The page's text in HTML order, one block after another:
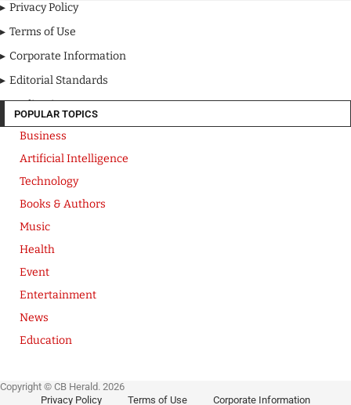
Privacy Policy
Terms of Use
Corporate Information
Editorial Standards
Media Kit
POPULAR TOPICS
Business
Artificial Intelligence
Technology
Books & Authors
Music
Health
Event
Entertainment
News
Education
Copyright © CB Herald. 2026
Privacy Policy
Terms of Use Corporate Information